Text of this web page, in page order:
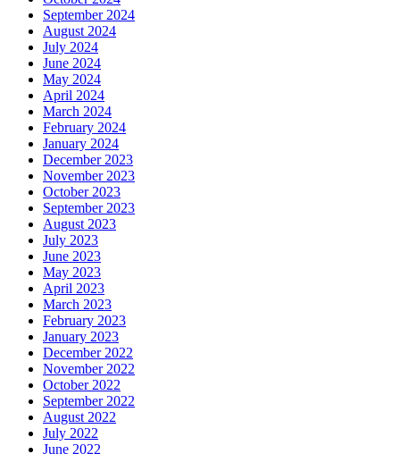
September 2024
August 2024
July 2024
June 2024
May 2024
April 2024
March 2024
February 2024
January 2024
December 2023
November 2023
October 2023
September 2023
August 2023
July 2023
June 2023
May 2023
April 2023
March 2023
February 2023
January 2023
December 2022
November 2022
October 2022
September 2022
August 2022
July 2022
June 2022